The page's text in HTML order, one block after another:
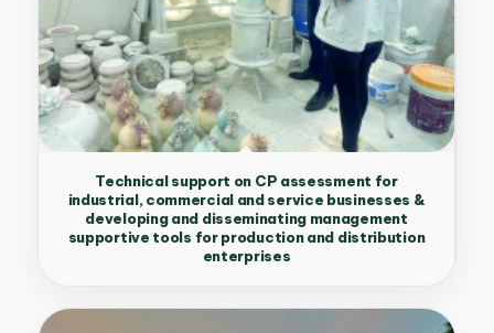
Technical support on CP assessment for
industrial, commercial and service businesses &
developing and disseminating management
supportive tools for production and distribution
enterprises